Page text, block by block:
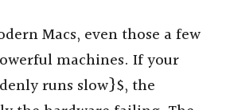
Macs, even those a few
machines. If your
runs slow}$, the